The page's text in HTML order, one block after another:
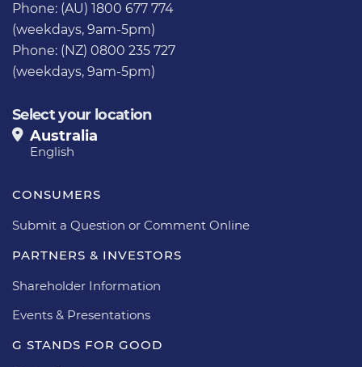
Phone: (AU) 1800 677 774
(weekdays, 9am-5pm)
Phone: (NZ) 0800 235 727
(weekdays, 9am-5pm)
Select your location
Australia
English
CONSUMERS
Submit a Question or Comment Online
PARTNERS & INVESTORS
Shareholder Information
Events & Presentations
G STANDS FOR GOOD